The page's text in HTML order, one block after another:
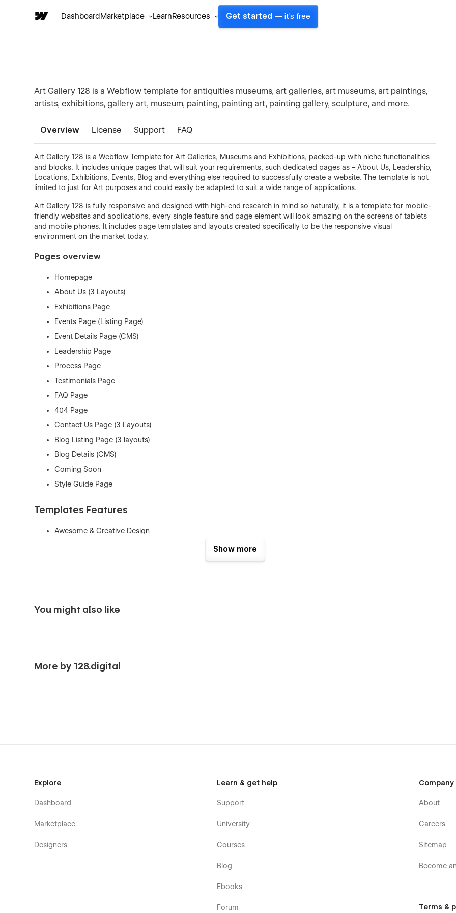
DashboardMarketplace LearnResources Get started — it's free
Art Gallery 128 is a Webflow template for antiquities museums, art galleries, art museums, art paintings,
artists, exhibitions, gallery art, museum, painting, painting art, painting gallery, sculpture, and more.
Overview License Support FAQ
Art Gallery 128 is a Webflow Template for Art Galleries, Museums and Exhibitions, packed-up with niche functionalities
and blocks. It includes unique pages that will suit your requirements, such dedicated pages as – About Us, Leadership,
Locations, Exhibitions, Events, Blog and everything else required to successfully create a website. The template is not
limited to just for Art purposes and could easily be adapted to suit a wide range of applications.
Art Gallery 128 is fully responsive and designed with high-end research in mind so naturally, it is a template for mobile-
friendly websites and applications, every single feature and page element will look amazing on the screens of tablets
and mobile phones. It includes page templates and layouts created specifically to be the responsive visual
environment on the market today.
Pages overview
Homepage
About Us (3 Layouts)
Exhibitions Page
Events Page (Listing Page)
Event Details Page (CMS)
Leadership Page
Process Page
Testimonials Page
FAQ Page
404 Page
Contact Us Page (3 Layouts)
Blog Listing Page (3 layouts)
Blog Details (CMS)
Coming Soon
Style Guide Page
Templates Features
Awesome & Creative Design
Style Guide
Smooth Page Interactions
Show more
You might also like
More by 128.digital
Explore
Dashboard
Marketplace
Designers
Learn & get help
Support
University
Courses
Blog
Ebooks
Forum
Company
About
Careers
Sitemap
Become
Terms &